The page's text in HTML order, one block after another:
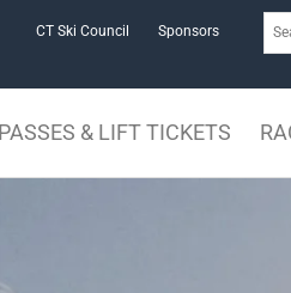
CT Ski Council Sponsors
& LIFT TICKETS